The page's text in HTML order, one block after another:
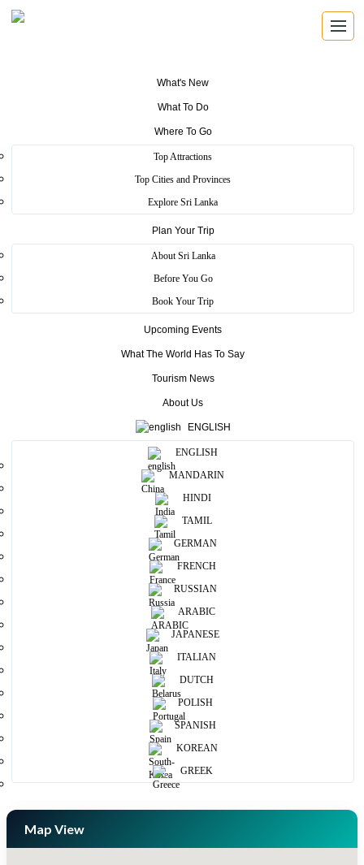
What's New
What To Do
Where To Go
Top Attractions
Top Cities and Provinces
Explore Sri Lanka
Plan Your Trip
About Sri Lanka
Before You Go
Book Your Trip
Upcoming Events
What The World Has To Say
Tourism News
About Us
ENGLISH
ENGLISH
MANDARIN
HINDI
TAMIL
GERMAN
FRENCH
RUSSIAN
ARABIC
JAPANESE
ITALIAN
DUTCH
POLISH
SPANISH
KOREAN
GREEK
Henarathgoda Botanical
Home>Gampaha>Scenic>Henarathgoda Botanical Garden
Things To Do - Scenery, Photography, Environmental Study. In
South Asia, grew and prospered in Henarathgoda Botanical
Photos
Map View